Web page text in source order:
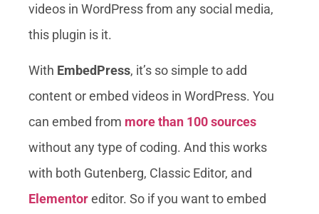
videos in WordPress from any social media,
this plugin is it.
With EmbedPress, it’s so simple to add
content or embed videos in WordPress. You
can embed from more than 100 sources
without any type of coding. And this works
with both Gutenberg, Classic Editor, and
Elementoreditor. So if you want to embed